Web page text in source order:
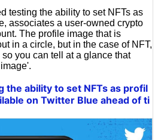
testing the ability to set NFTs as
associates a user-owned crypto
The profile image that is
in a circle, but in the case of NFT,
you can tell at a glance that
the ability to set NFTs as profil
on Twitter Blue ahead of ti